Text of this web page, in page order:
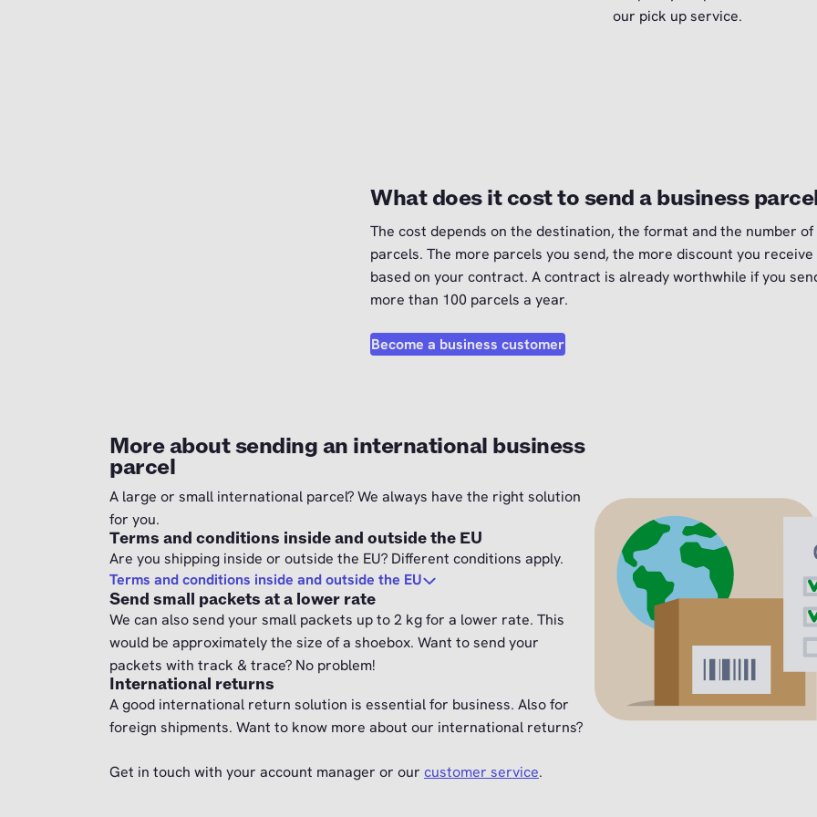
our pick up service.
What does it cost to send a business
The cost depends on the destination, the format and the number of
parcels. The more parcels you send, the more discount you receive
based on your contract. A contract is already worthwhile if you
more than 100 parcels a year.
Become a business customer
More about sending an international business
parcel
A large or small international parcel? We always have the right solution
for you.
Terms and conditions inside and outside the EU
Are you shipping inside or outside the EU? Different conditions apply.
Terms and conditions inside and outside the EU
Send small packets at a lower rate
We can also send your small packets up to 2 kg for a lower rate. This
would be approximately the size of a shoebox. Want to send your
packets with track & trace? No problem!
International returns
A good international return solution is essential for business. Also for
foreign shipments. Want to know more about our international returns?
Get in touch with your account manager or our customer service.